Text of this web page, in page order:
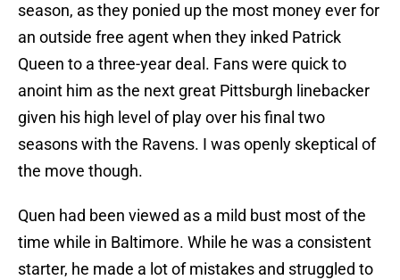
season, as they ponied up the most money ever for
an outside free agent when they inked Patrick
Queen to a three-year deal. Fans were quick to
anoint him as the next great Pittsburgh linebacker
given his high level of play over his final two
seasons with the Ravens. I was openly skeptical of
the move though.
Quen had been viewed as a mild bust most of the
time while in Baltimore. While he was a consistent
starter, he made a lot of mistakes and struggled to